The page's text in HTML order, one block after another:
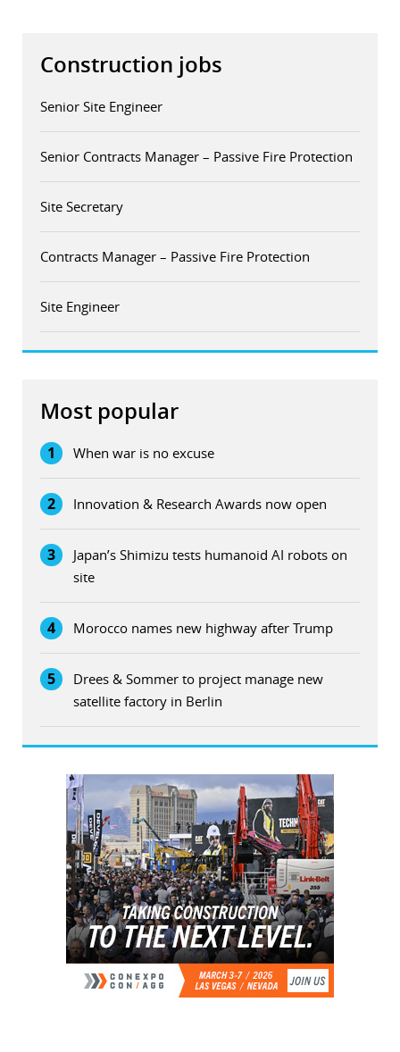
Construction jobs
Senior Site Engineer
Senior Contracts Manager – Passive Fire Protection
Site Secretary
Contracts Manager – Passive Fire Protection
Site Engineer
Most popular
1 When war is no excuse
2 Innovation & Research Awards now open
3
Japan’s Shimizu tests humanoid AI robots on
site
4 Morocco names new highway after Trump
5
Drees & Sommer to project manage new
satellite factory in Berlin